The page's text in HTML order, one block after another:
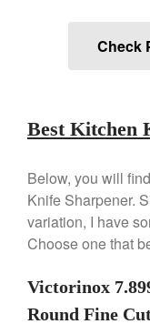
Check
Best Kitchen
Below, you will
Knife Sharpener.
variation, I have
Choose one that
Victorinox
Round Fine